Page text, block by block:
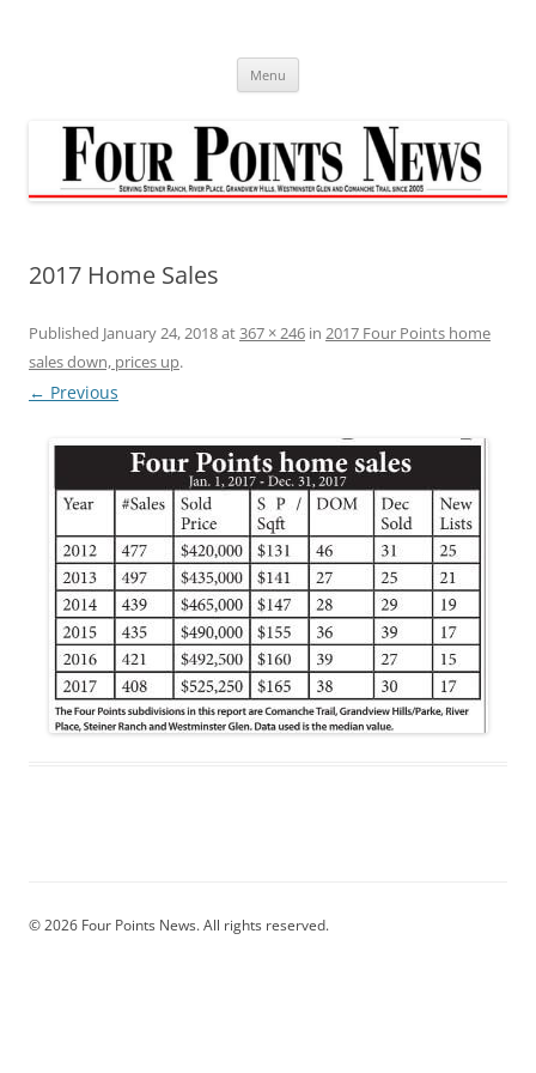
Menu
2017 Home Sales
Published January 24, 2018at367 × 246 in 2017 Four Points home
sales down, prices up.
← Previous
© 2026 Four Points News. All rights reserved.